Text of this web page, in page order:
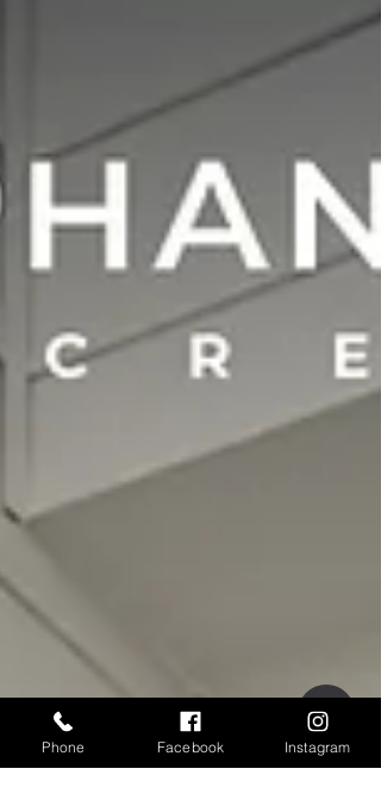
Phone Facebook Instagram